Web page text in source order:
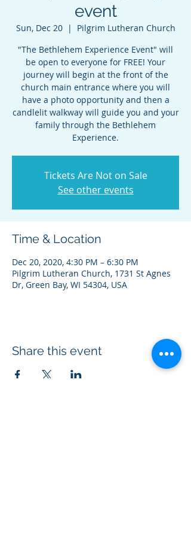
event
Sun, Dec 20
  |
Pilgrim Lutheran Church
"The Bethlehem Experience Event" will
be open to everyone for FREE! Your
journey will begin at the front of the
church main entrance where you will
have a photo opportunity and then a
candlelit walkway will guide you and your
family through the Bethlehem
Experience.
Tickets Are Not on Sale
See other events
Time & Location
Dec 20, 2020, 4:30 PM – 6:30 PM
Pilgrim Lutheran Church, 1731 St Agnes
Dr, Green Bay, WI 54304, USA
Share this event